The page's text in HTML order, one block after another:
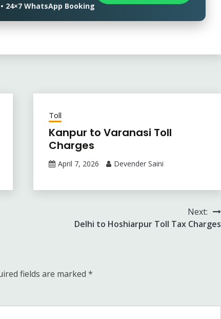
24×7 WhatsApp Booking
Toll
Kanpur to Varanasi Toll
Charges
April 7, 2026 Devender Saini
Next:
Delhi to Hoshiarpur Toll Tax Charges
fields are marked *